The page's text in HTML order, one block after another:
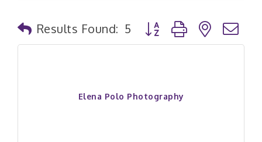
Results Found: 5 Button group with nested
Elena Polo Photography